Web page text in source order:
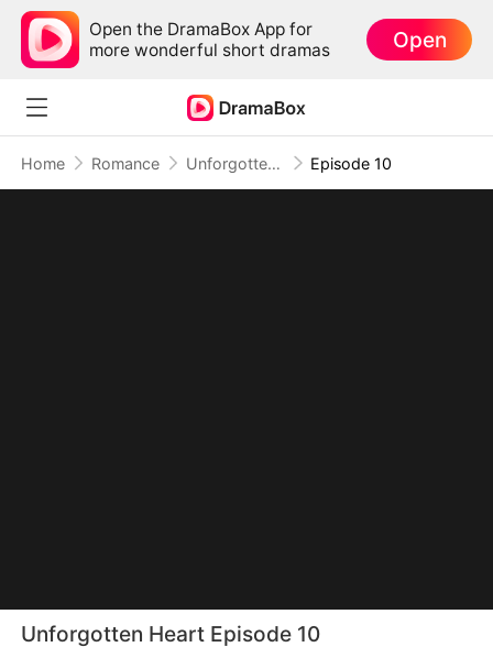
Open the DramaBox App for
more wonderful short dramas
Open
Home Romance Unforgotten Heart Episode 10
Unforgotten Heart Episode 10